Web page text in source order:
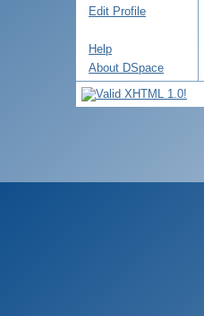
Edit Profile
Help
About DSpace